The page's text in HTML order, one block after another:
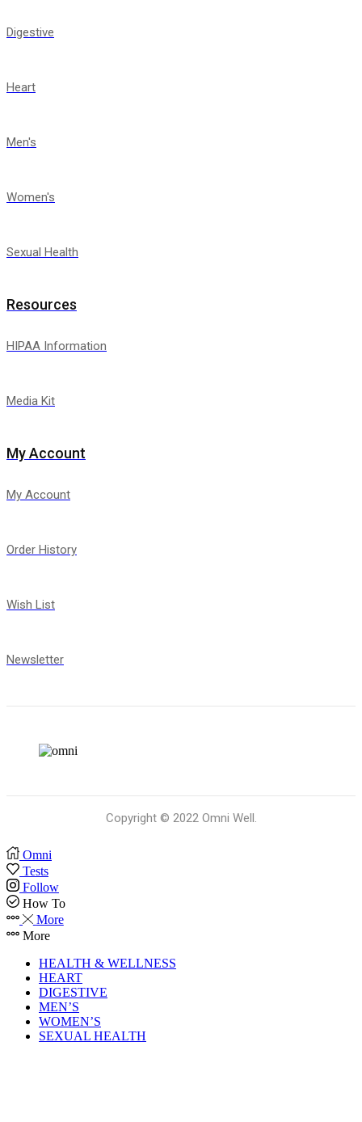
Digestive
Heart
Men's
Women's
Sexual Health
Resources
HIPAA Information
Media Kit
My Account
My Account
Order History
Wish List
Newsletter
Copyright © 2022 Omni Well.
Omni
Tests
Follow
How To
More
More
HEALTH & WELLNESS
HEART
DIGESTIVE
MEN’S
WOMEN’S
SEXUAL HEALTH